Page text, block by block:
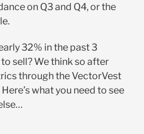
on Q3 and Q4, or the
32% in the past 3
sell? We think so after
through the VectorVest
Here’s what you need to see